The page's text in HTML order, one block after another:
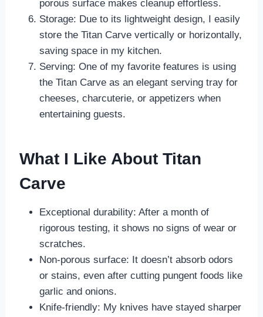
porous surface makes cleanup effortless.
Storage: Due to its lightweight design, I easily
store the Titan Carve vertically or horizontally,
saving space in my kitchen.
Serving: One of my favorite features is using
the Titan Carve as an elegant serving tray for
cheeses, charcuterie, or appetizers when
entertaining guests.
What I Like About Titan
Carve
Exceptional durability: After a month of
rigorous testing, it shows no signs of wear or
scratches.
Non-porous surface: It doesn’t absorb odors
or stains, even after cutting pungent foods like
garlic and onions.
Knife-friendly: My knives have stayed sharper